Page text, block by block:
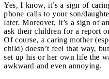
Yes, I know, it’s a sign of
phone calls to your son/
later. Moreover, it’s a sign of
ask their children for a report
Of course, a caring mother
child) doesn’t feel that way,
set up his or her own life the
awkward and even annoying.